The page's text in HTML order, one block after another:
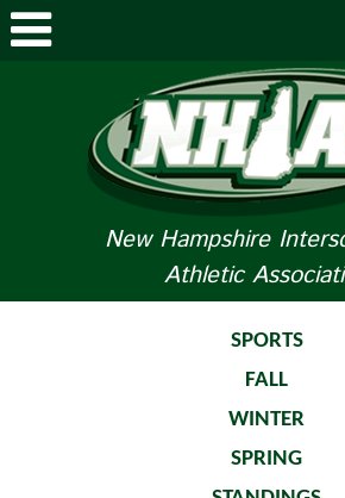
New Hampshire
Athletic
STUDENTS/PARENTS
SPORTS
FALL
WINTER
SPRING